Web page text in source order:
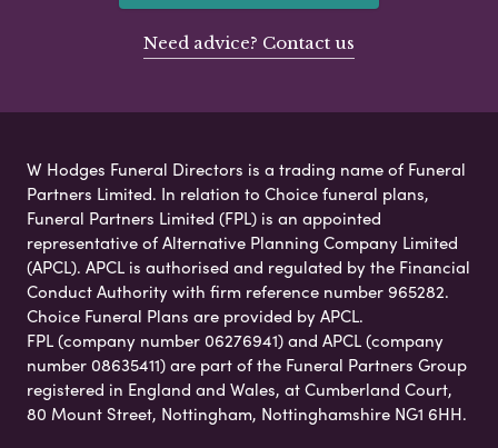
Need advice? Contact us
W Hodges Funeral Directors is a trading name of Funeral
Partners Limited. In relation to Choice funeral plans,
Funeral Partners Limited (FPL) is an appointed
representative of Alternative Planning Company Limited
(APCL). APCL is authorised and regulated by the Financial
Conduct Authority with firm reference number 965282.
Choice Funeral Plans are provided by APCL.
FPL (company number 06276941) and APCL (company
number 08635411) are part of the Funeral Partners Group
registered in England and Wales, at Cumberland Court,
80 Mount Street, Nottingham, Nottinghamshire NG1 6HH.